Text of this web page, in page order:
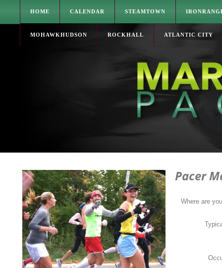
HOME CALENDAR STEAMTOWN
MOHAWKHUDSON ROCKHALL ATLANTIC CITY
Pacer
Where are